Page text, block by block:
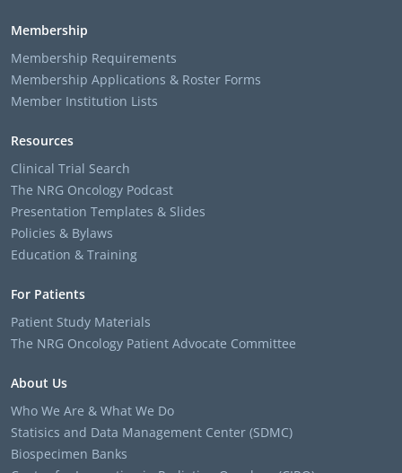
Membership
Membership Requirements
Membership Applications & Roster Forms
Member Institution Lists
Resources
Clinical Trial Search
The NRG Oncology Podcast
Presentation Templates & Slides
Policies & Bylaws
Education & Training
For Patients
Patient Study Materials
The NRG Oncology Patient Advocate Committee
About Us
Who We Are & What We Do
Statisics and Data Management Center (SDMC)
Biospecimen Banks